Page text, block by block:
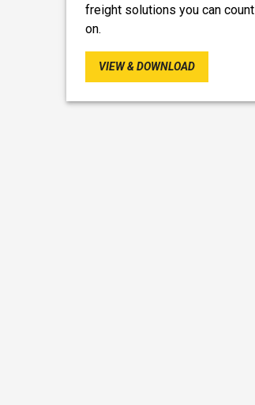
freight solutions you can count
on.
VIEW & DOWNLOAD